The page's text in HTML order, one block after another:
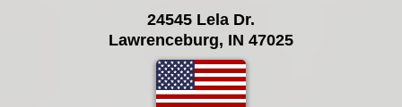
24545 Lela Dr.
Lawrenceburg, IN 47025